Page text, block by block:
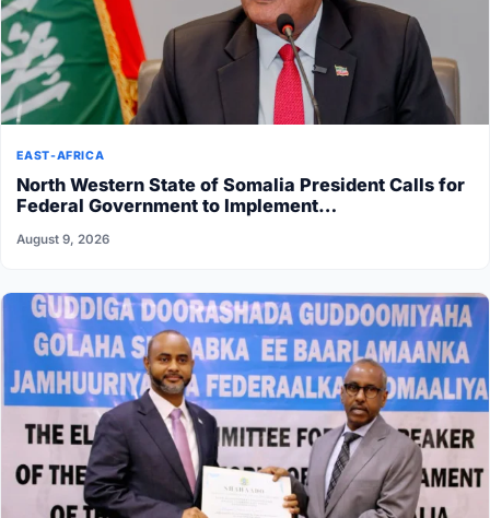
EAST-AFRICA
North Western State of Somalia President Calls for
Federal Government to Implement…
August 9, 2026